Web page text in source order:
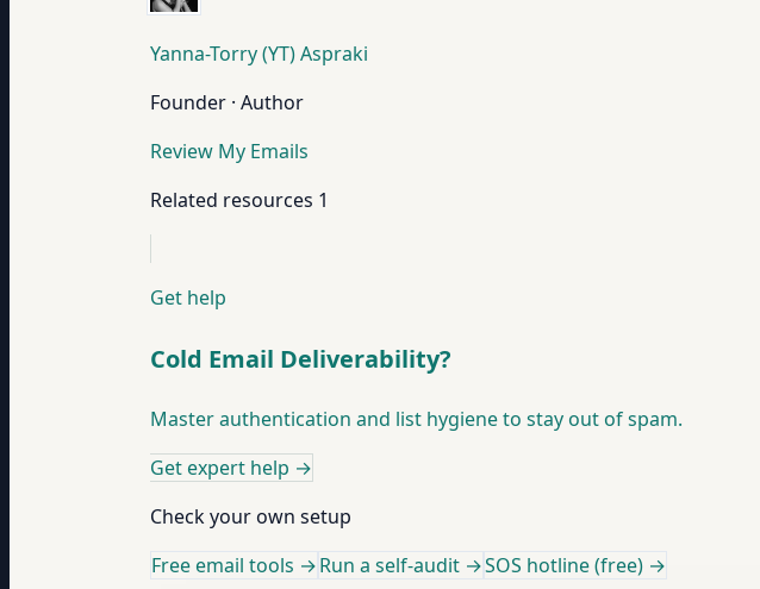
Yanna-Torry (YT) Aspraki
Founder · Author
Review My Emails
Related resources 1
Get help
Cold Email Deliverability?
Master authentication and list hygiene to stay out of spam.
Get expert help →
Check your own setup
Free email tools →Run a self-audit →SOS hotline (free) →